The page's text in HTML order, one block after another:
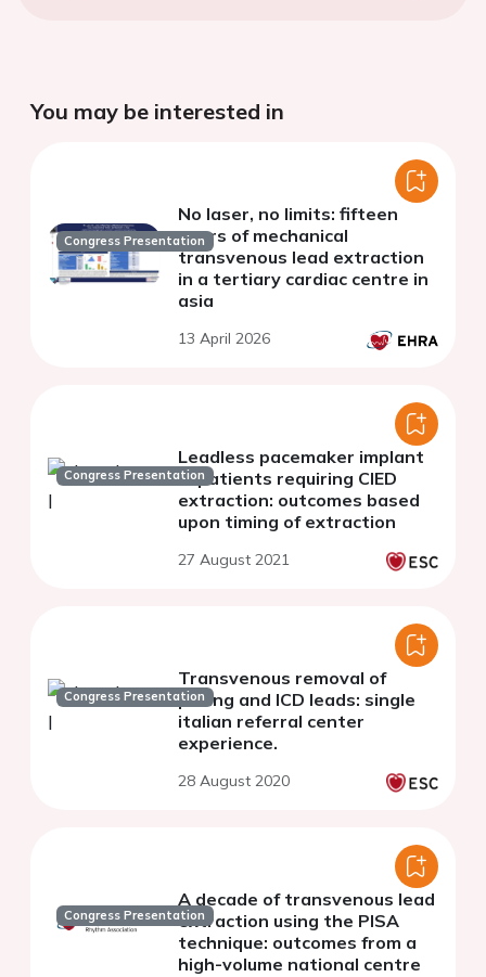
You may be interested in
Congress Presentation
No laser, no limits: fifteen
years of mechanical
transvenous lead extraction
in a tertiary cardiac centre in
asia
13 April 2026
Congress Presentation
Leadless pacemaker implant
in patients requiring CIED
extraction: outcomes based
upon timing of extraction
27 August 2021
Congress Presentation
Transvenous removal of
pacing and ICD leads: single
italian referral center
experience.
28 August 2020
Congress Presentation
A decade of transvenous lead
extraction using the PISA
technique: outcomes from a
high-volume national centre